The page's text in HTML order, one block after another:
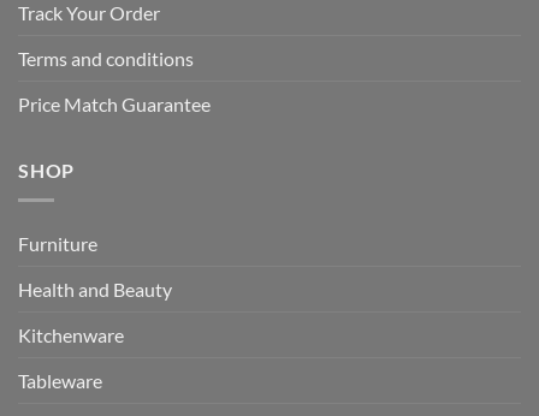
Track Your Order
Terms and conditions
Price Match Guarantee
SHOP
Furniture
Health and Beauty
Kitchenware
Tableware